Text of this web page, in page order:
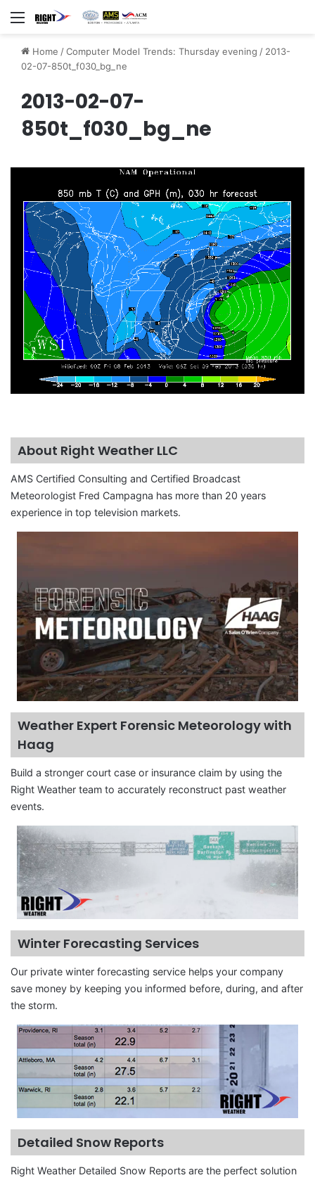
Menu
Home /Computer Model Trends: Thursday evening / 2013-
02-07-850t_f030_bg_ne
2013-02-07-
850t_f030_bg_ne
About Right Weather LLC
AMS Certified Consulting and Certified Broadcast
Meteorologist Fred Campagna has more than 20 years
experience in top television markets.
Weather Expert Forensic Meteorology with
Haag
Build a stronger court case or insurance claim by using the
Right Weather team to accurately reconstruct past weather
events.
Winter Forecasting Services
Our private winter forecasting service helps your company
save money by keeping you informed before, during, and after
the storm.
Detailed Snow Reports
Right Weather Detailed Snow Reports are the perfect solution